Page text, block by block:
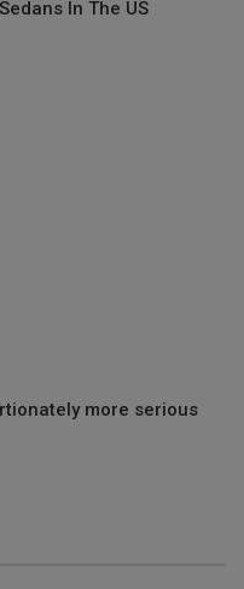
In The US
more serious